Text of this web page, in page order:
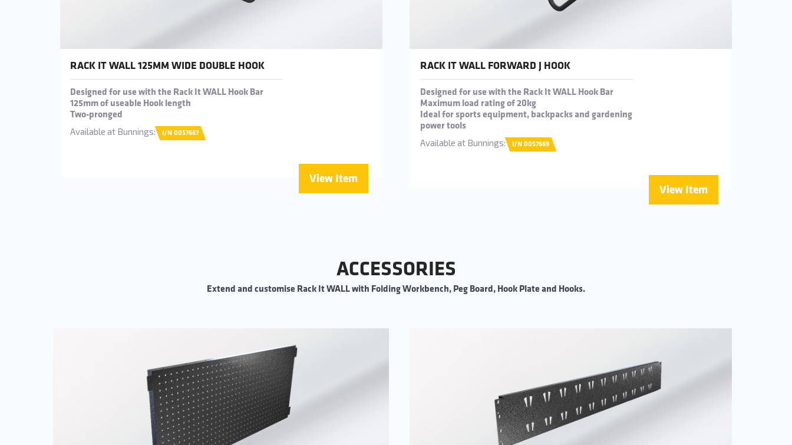
RACK IT WALL 125MM WIDE DOUBLE HOOK
Designed for use with the Rack It WALL Hook Bar
125mm of useable Hook length
Two-pronged
Available at Bunnings: I/N 0057667
View Item
RACK IT WALL FORWARD J HOOK
Designed for use with the Rack It WALL Hook Bar
Maximum load rating of 20kg
Ideal for sports equipment, backpacks and gardening
power tools
Available at Bunnings: I/N 0057669
View Item
ACCESSORIES
Extend and customise Rack It WALL with Folding Workbench, Peg Board, Hook Plate and Hooks.